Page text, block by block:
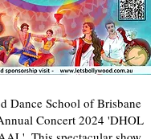
Dance School of Brisbane
Concert 2024 'DHOL